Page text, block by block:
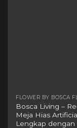
FLOWER BY BOSCA
Bosca Living –
Meja Hias
Lengkap